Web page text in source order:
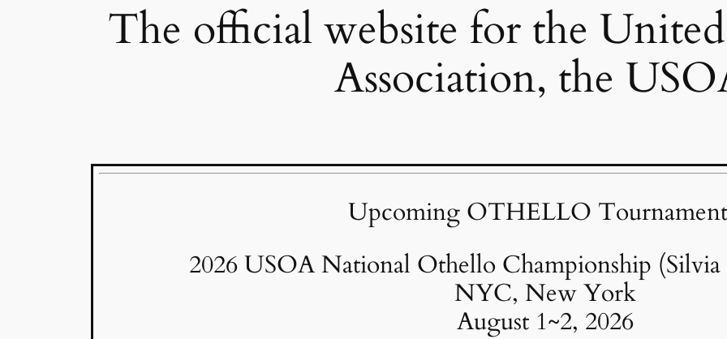
The official website for the
Association, the
Upcoming OTHELLO
2026 USOA National Othello Championship
NYC, New York
August 1~2, 2026